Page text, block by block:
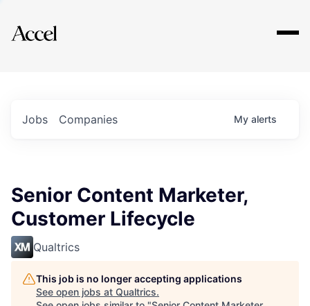
Explore
Jobs Companies My alerts
Senior Content Marketer,
Customer Lifecycle
Qualtrics
This job is no longer accepting applications
See open jobs at Qualtrics.